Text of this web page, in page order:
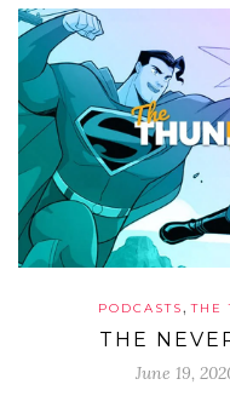
PODCASTS,THE
THE
June 19,